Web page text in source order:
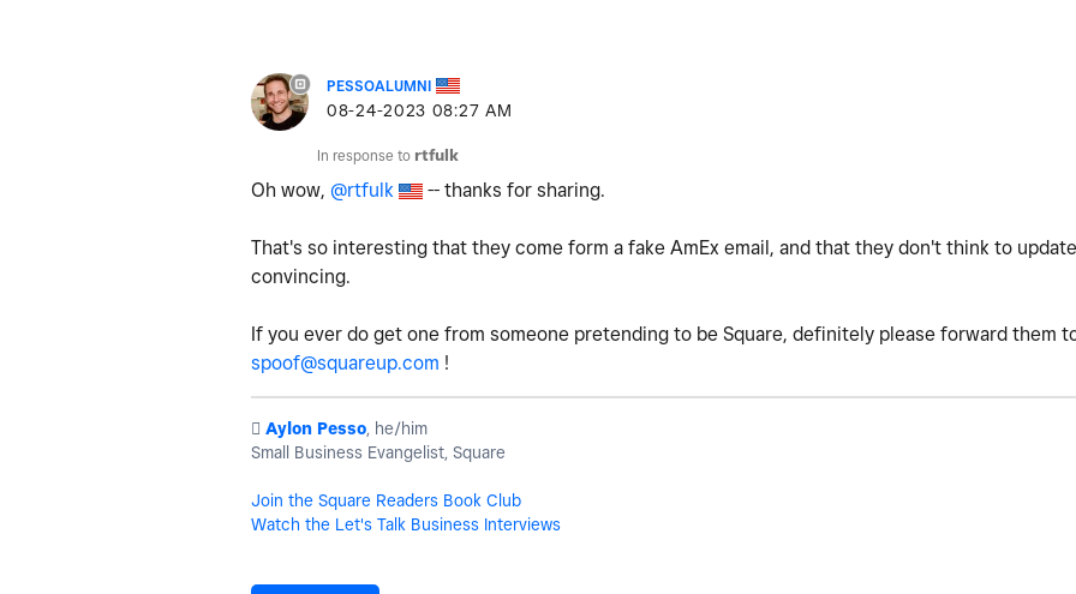
PESSOALUMNI
‎08-24-2023 08:27 AM
In response to rtfulk
Oh wow, @rtfulk -- thanks for sharing.
That's so interesting that they come form a fake AmEx email, and that they don't think to
convincing.
If you ever do get one from someone pretending to be Square, definitely please forward them
spoof@squareup.com !
️ Aylon Pesso, he/him
Small Business Evangelist, Square
Join the Square Readers Book Club
Watch the Let's Talk Business Interviews